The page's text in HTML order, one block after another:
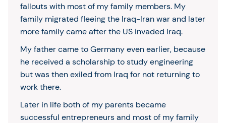
fallouts with most of my family members. My
family migrated fleeing the Iraq-Iran war and later
more family came after the US invaded Iraq.
My father came to Germany even earlier, because
he received a scholarship to study engineering
but was then exiled from Iraq for not returning to
work there.
Later in life both of my parents became
successful entrepreneurs and most of my family